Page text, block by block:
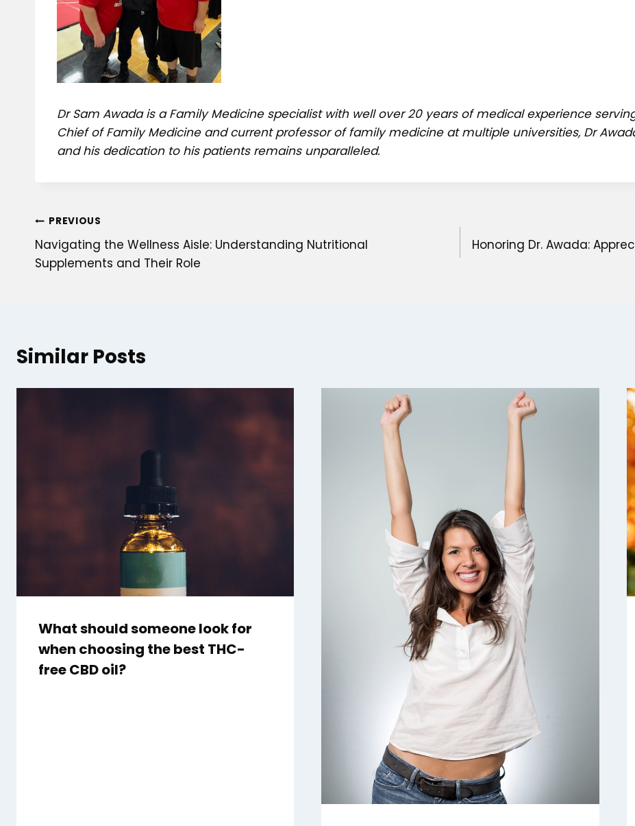
Dr Sam Awada is a Family Medicine specialist with well over 20 years of medical experience
Chief of Family Medicine and current professor of family medicine at multiple universities, Dr
and his dedication to his patients remains unparalleled.
Post
navigation
PREVIOUS
Navigating the Wellness Aisle: Understanding Nutritional
Supplements and Their Role
Honoring Dr. Awada:
Similar Posts
What should someone look for
when choosing the best THC-
free CBD oil?